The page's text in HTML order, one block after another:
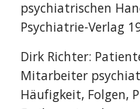
psychiatrischen
Psychiatrie-Verlag
Dirk Richter:
Mitarbeiter
Häufigkeit, Folgen,